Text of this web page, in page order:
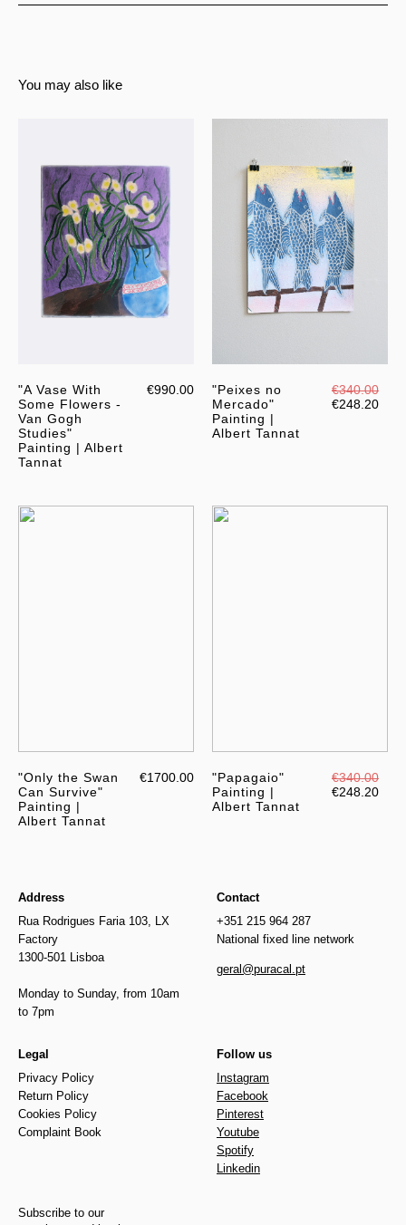
You may also like
"A Vase With
Some Flowers -
Van Gogh
Studies"
Painting | Albert
Tannat
€990.00
"Peixes no
Mercado"
Painting |
Albert Tannat
€340.00
€248.20
"Only the Swan
Can Survive"
Painting |
Albert Tannat
€1700.00
"Papagaio"
Painting |
Albert Tannat
€340.00
€248.20
Address
Rua Rodrigues Faria 103, LX
Factory
1300-501 Lisboa
Monday to Sunday, from 10am
to 7pm
Contact
+351 215 964 287
National fixed line network
geral@puracal.pt
Legal
Privacy Policy
Return Policy
Cookies Policy
Complaint Book
Follow us
Instagram
Facebook
Pinterest
Youtube
Spotify
Linkedin
Subscribe to our